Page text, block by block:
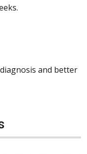
and better